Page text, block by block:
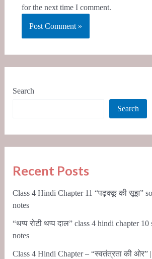
Search
Search
Recent Posts
Class 4 Hindi Chapter 11 “पढ़क्कू की सूझ”
notes
“थप्प रोटी थप्प दाल” class 4 hindi chapter
notes
Class 4 Hindi Chapter – “स्वतंत्रता की ओर”
for the next time I comment.